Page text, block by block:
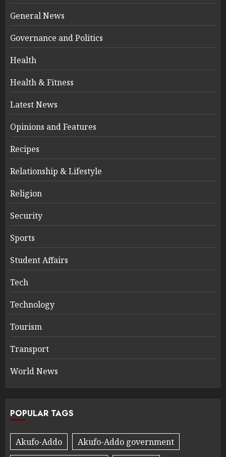
General News
Governance and Politics
Health
Health & Fitness
Latest News
Opinions and Features
Recipes
Relationship & Lifestyle
Religion
Security
Sports
Student Affairs
Tech
Technology
Tourism
Transport
World News
POPULAR TAGS
Akufo-Addo
Akufo-Addo government